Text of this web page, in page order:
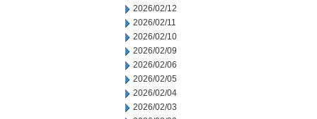
2026/02/12
2026/02/11
2026/02/10
2026/02/09
2026/02/06
2026/02/05
2026/02/04
2026/02/03